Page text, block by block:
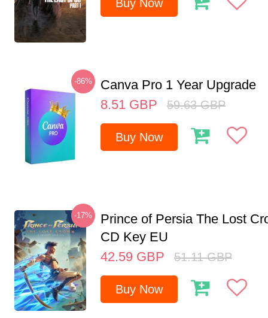
Buy Now
-86%
Canva Pro 1 Year Upgrade
8.51 GBP 59.63 GBP
Buy Now
-17%
Prince of Persia The Lost
CD Key EU
42.59 GBP 51.11 GBP
Buy Now